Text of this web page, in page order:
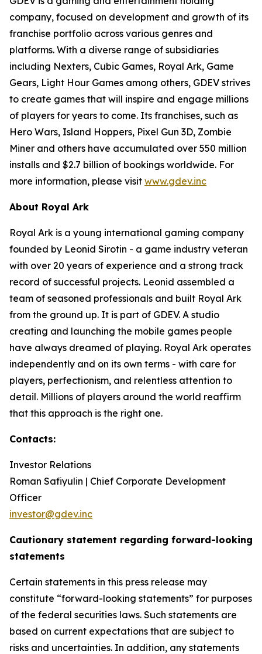
company, focused on development and growth of its
franchise portfolio across various genres and
platforms. With a diverse range of subsidiaries
including Nexters, Cubic Games, Royal Ark, Game
Gears, Light Hour Games among others, GDEV strives
to create games that will inspire and engage millions
of players for years to come. Its franchises, such as
Hero Wars, Island Hoppers, Pixel Gun 3D, Zombie
Miner and others have accumulated over 550 million
installs and $2.7 billion of bookings worldwide. For
more information, please visit www.gdev.inc
About Royal Ark
Royal Ark is a young international gaming company
founded by Leonid Sirotin - a game industry veteran
with over 20 years of experience and a strong track
record of successful projects. Leonid assembled a
team of seasoned professionals and built Royal Ark
from the ground up. It is part of GDEV. A studio
creating and launching the mobile games people
have always dreamed of playing. Royal Ark operates
independently and on its own terms - with care for
players, perfectionism, and relentless attention to
detail. Millions of players around the world reaffirm
that this approach is the right one.
Contacts:
Investor Relations
Roman Safiyulin | Chief Corporate Development
Officer
investor@gdev.inc
Cautionary statement regarding forward-looking
statements
Certain statements in this press release may
constitute “forward-looking statements” for purposes
of the federal securities laws. Such statements are
based on current expectations that are subject to
risks and uncertainties. In addition, any statements